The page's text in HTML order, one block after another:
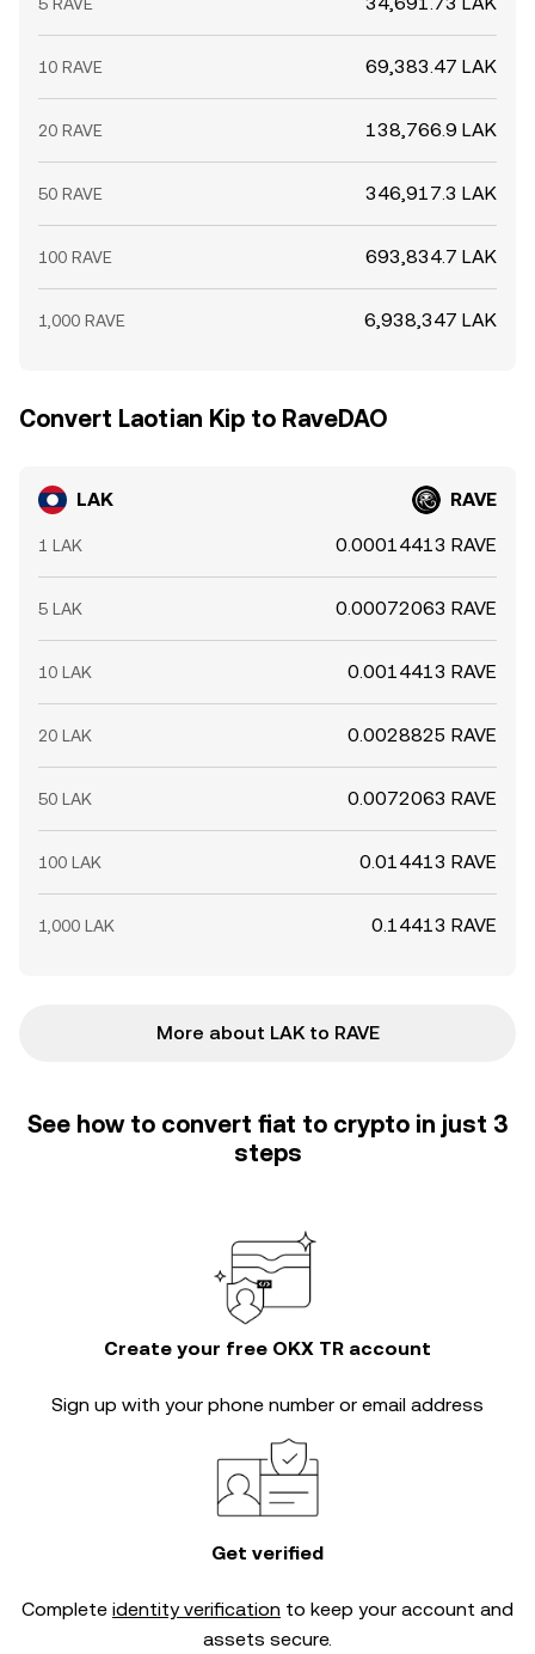
10 RAVE 69,383.47 LAK
20 RAVE 138,766.9 LAK
50 RAVE 346,917.3 LAK
100 RAVE 693,834.7 LAK
1,000 RAVE 6,938,347 LAK
Convert Laotian Kip to RaveDAO
LAK RAVE
1 LAK 0.00014413 RAVE
5 LAK 0.00072063 RAVE
10 LAK 0.0014413 RAVE
20 LAK 0.0028825 RAVE
50 LAK 0.0072063 RAVE
100 LAK 0.014413 RAVE
1,000 LAK 0.14413 RAVE
More about LAK to RAVE
See how to convert fiat to crypto in just 3
steps
Create your free OKX TR account
Sign up with your phone number or email address
Get verified
Complete identity verification to keep your account and
assets secure.